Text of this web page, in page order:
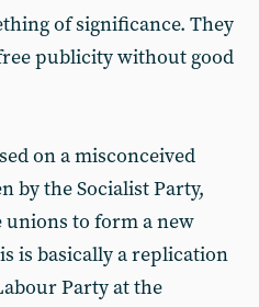
of significance. They
publicity without good
on a misconceived
by the Socialist Party,
to form a new
is basically a replication
Party at the